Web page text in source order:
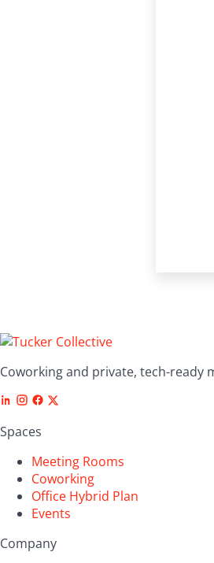
Coworking and private, tech-
Spaces
Meeting Rooms
Coworking
Office Hybrid Plan
Events
Company